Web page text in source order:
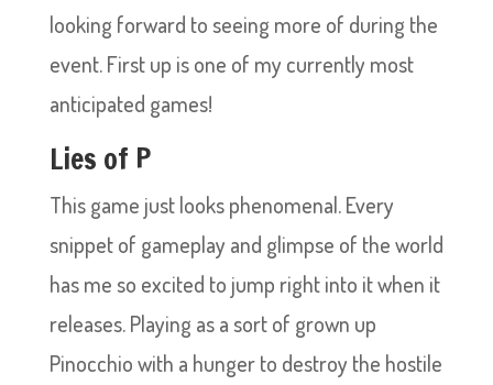
looking forward to seeing more of during the
event. First up is one of my currently most
anticipated games!
Lies of P
This game just looks phenomenal. Every
snippet of gameplay and glimpse of the world
has me so excited to jump right into it when it
releases. Playing as a sort of grown up
Pinocchio with a hunger to destroy the hostile